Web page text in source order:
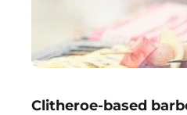
Clitheroe-based